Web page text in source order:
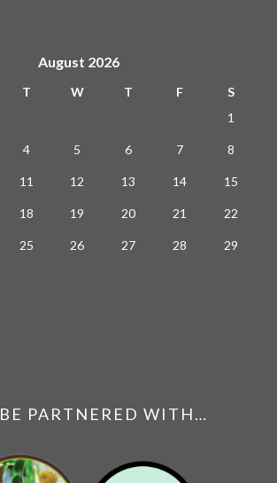
August 2026
T W T F
S
1
4 5 6 7 8
11 12 13 14 15
18 19 20 21 22
25 26 27 28 29
PARTNERED WITH…